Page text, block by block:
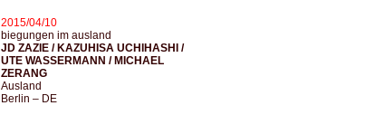
2015/04/10
biegungen im ausland
JD ZAZIE / KAZUHISA UCHIHASHI /
UTE WASSERMANN / MICHAEL
ZERANG
Ausland
Berlin – DE